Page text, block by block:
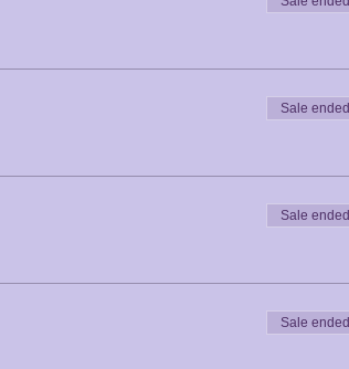
Sale ended
Sale ended
Sale ended